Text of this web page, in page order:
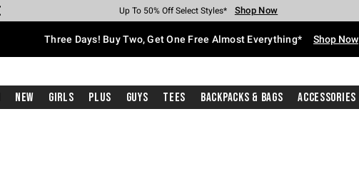
Earn Hot Cash Every $40 Spent* Shop Now
Up To 50% Off Select Styles* Shop Now
Up To 40% Off Backpacks* Shop Now
Up To 60% Off Clearance* Shop Now
Free Pickup In-Store* Shop Now
Free Shipping With $75 Purchase* Shop Now
Three Days! Buy Two, Get One Free Almost Everything* Shop Now
New Girls Plus Guys Tees Backpacks & Bags Accessories